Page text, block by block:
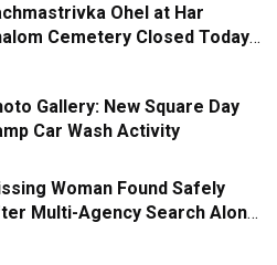
Ohel at Har
Cemetery Closed Today
Gallery: New Square Day
Car Wash Activity
Woman Found Safely
Multi-Agency Search Along